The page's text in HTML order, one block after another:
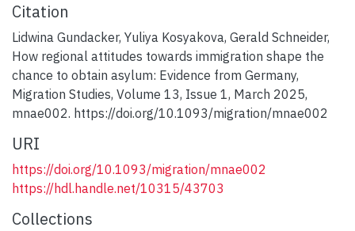
Citation
Lidwina Gundacker, Yuliya Kosyakova, Gerald Schneider,
How regional attitudes towards immigration shape the
chance to obtain asylum: Evidence from Germany,
Migration Studies, Volume 13, Issue 1, March 2025,
mnae002. https://doi.org/10.1093/migration/mnae002
URI
https://doi.org/10.1093/migration/mnae002
https://hdl.handle.net/10315/43703
Collections